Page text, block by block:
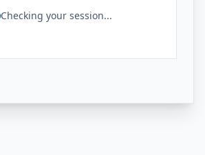
Checking your session...